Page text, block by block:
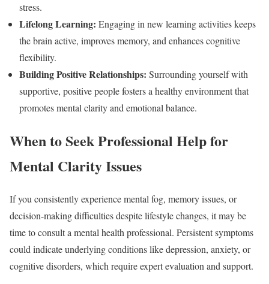
stress.
Lifelong Learning: Engaging in new learning activities keeps
the brain active, improves memory, and enhances cognitive
flexibility.
Building Positive Relationships: Surrounding yourself with
supportive, positive people fosters a healthy environment that
promotes mental clarity and emotional balance.
When to Seek Professional Help for
Mental Clarity Issues
If you consistently experience mental fog, memory issues, or
decision-making difficulties despite lifestyle changes, it may be
time to consult a mental health professional. Persistent symptoms
could indicate underlying conditions like depression, anxiety, or
cognitive disorders, which require expert evaluation and support.